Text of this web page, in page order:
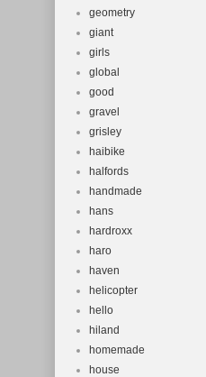
geometry
giant
girls
global
good
gravel
grisley
haibike
halfords
handmade
hans
hardroxx
haro
haven
helicopter
hello
hiland
homemade
house